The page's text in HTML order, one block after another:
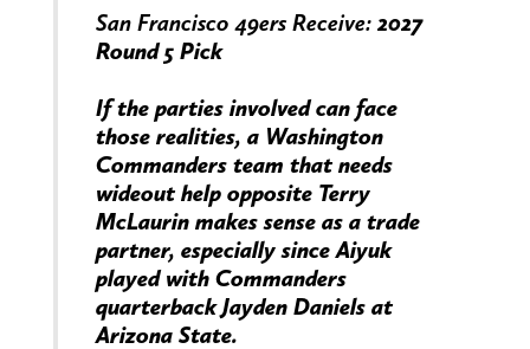
San Francisco 49ers Receive: 2027
Round 5 Pick
If the parties involved can face
those realities, a Washington
Commanders team that needs
wideout help opposite Terry
McLaurin makes sense as a trade
partner, especially since Aiyuk
played with Commanders
quarterback Jayden Daniels at
Arizona State.